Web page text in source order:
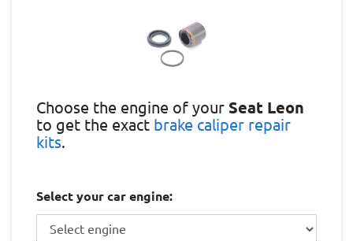
Choose the engine of your Seat Leon
to get the exact brake caliper repair
kits.
Select your car engine: